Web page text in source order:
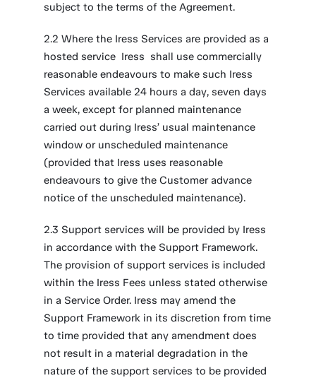
subject to the terms of the Agreement.
2.2 Where the Iress Services are provided as a
hosted service Iress shall use commercially
reasonable endeavours to make such Iress
Services available 24 hours a day, seven days
a week, except for planned maintenance
carried out during Iress’ usual maintenance
window or unscheduled maintenance
(provided that Iress uses reasonable
endeavours to give the Customer advance
notice of the unscheduled maintenance).
2.3 Support services will be provided by Iress
in accordance with the Support Framework.
The provision of support services is included
within the Iress Fees unless stated otherwise
in a Service Order. Iress may amend the
Support Framework in its discretion from time
to time provided that any amendment does
not result in a material degradation in the
nature of the support services to be provided